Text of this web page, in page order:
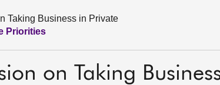
Taking Business in Private
Priorities
on Taking